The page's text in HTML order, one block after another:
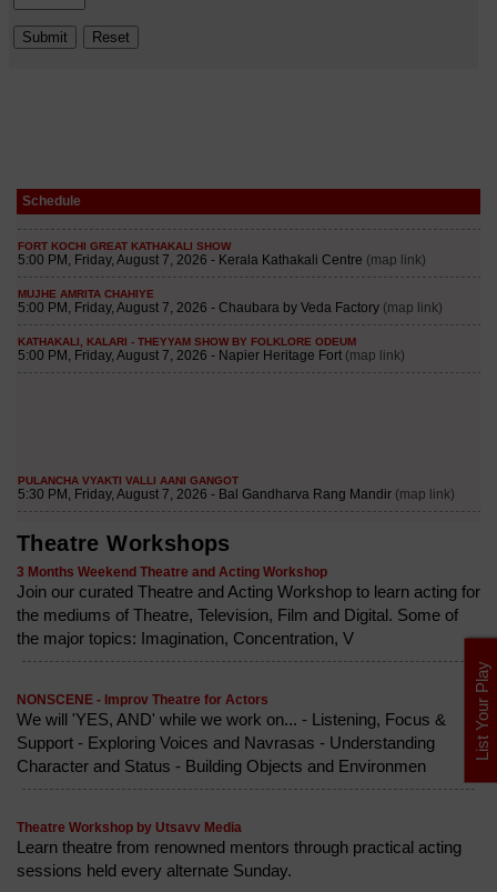
Schedule
Theatre Workshops
3 Months Weekend Theatre and Acting Workshop
Join our curated Theatre and Acting Workshop to learn acting for
the mediums of Theatre, Television, Film and Digital. Some of
the major topics: Imagination, Concentration, V
NONSCENE - Improv Theatre for Actors
We will 'YES, AND' while we work on... - Listening, Focus &
Support - Exploring Voices and Navrasas - Understanding
Character and Status - Building Objects and Environmen
Theatre Workshop by Utsavv Media
Learn theatre from renowned mentors through practical acting
sessions held every alternate Sunday.
List Your Play